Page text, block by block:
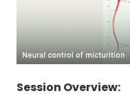
Session Overview: